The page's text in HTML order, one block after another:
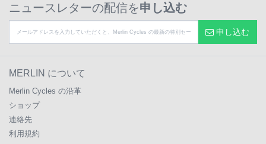
ニュースレターの配信を申し込む
申し込む
MERLIN について
Merlin Cycles の沿革
ショップ
連絡先
利用規約